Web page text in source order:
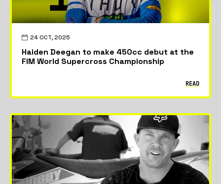
24 OCT, 2025
Haiden Deegan to make 450cc debut at the
FIM World Supercross Championship
READ